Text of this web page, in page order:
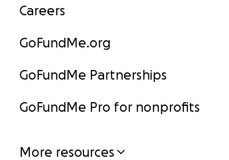
Careers
GoFundMe.org
GoFundMe Partnerships
GoFundMe Pro for nonprofits
More resources